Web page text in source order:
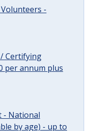
-
Certifying
per annum plus
- National
by age) - up to